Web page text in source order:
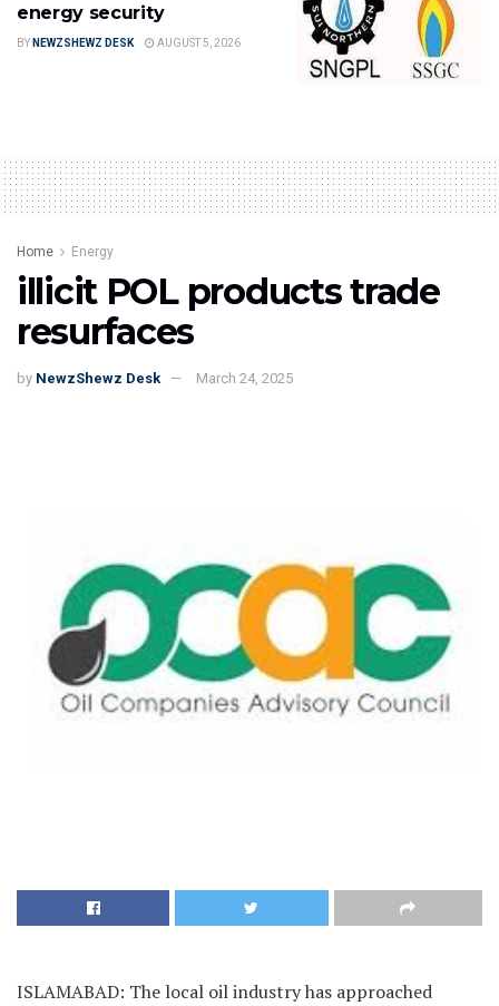
energy security
BY NEWZSHEWZ DESK AUGUST 5, 2026
Home Energy
illicit POL products trade
resurfaces
by NewzShewz Desk March 24, 2025
ISLAMABAD: The local oil industry has approached